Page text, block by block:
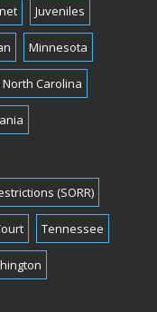
Juveniles
Minnesota
North Carolina
(SORR)
Tennessee